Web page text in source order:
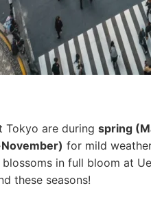
Tokyo are during spring
for mild
in full bloom at
these seasons!